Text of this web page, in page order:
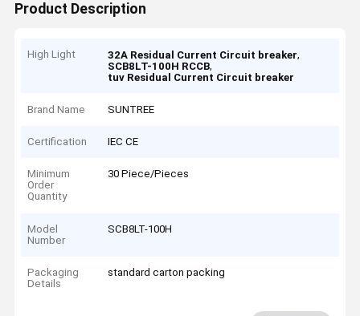
Product Description
High Light 32A Residual Current Circuit breaker,
SCB8LT-100H RCCB,
tuv Residual Current Circuit breaker
Brand Name SUNTREE
Certification IEC CE
Minimum
Order
Quantity
30 Piece/Pieces
Model
Number
SCB8LT-100H
Packaging
Details
standard carton packing